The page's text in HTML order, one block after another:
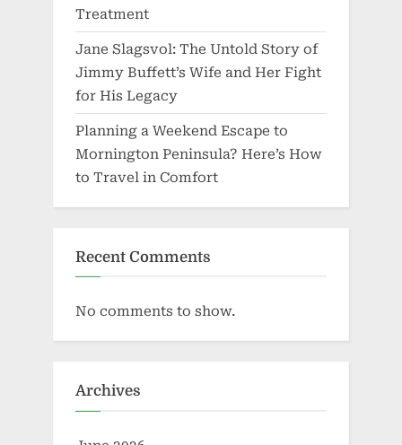
Treatment
Jane Slagsvol: The Untold Story of
Jimmy Buffett’s Wife and Her Fight
for His Legacy
Planning a Weekend Escape to
Mornington Peninsula? Here’s How
to Travel in Comfort
Recent Comments
No comments to show.
Archives